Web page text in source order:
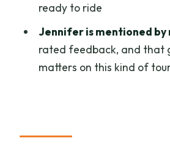
How the interpretive
into a real Banff
What to bring, what to
not to plan
Who should book this
ready to ride
Jennifer is mentioned by
rated feedback, and that
matters on this kind of